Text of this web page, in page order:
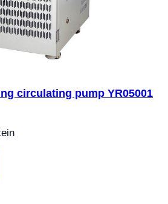
circulating pump YR05001